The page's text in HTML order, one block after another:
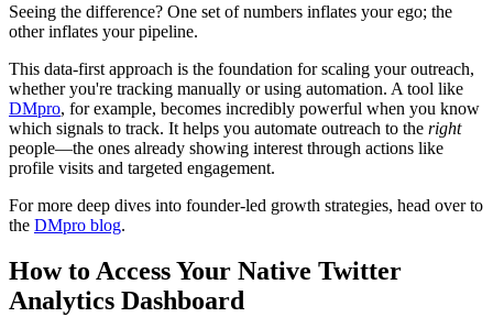
Seeing the difference? One set of numbers inflates your ego; the
other inflates your pipeline.
This data-first approach is the foundation for scaling your outreach,
whether you're tracking manually or using automation. A tool like
DMpro, for example, becomes incredibly powerful when you know
which signals to track. It helps you automate outreach to the right
people—the ones already showing interest through actions like
profile visits and targeted engagement.
For more deep dives into founder-led growth strategies, head over to
the DMpro blog.
How to Access Your Native Twitter
Analytics Dashboard